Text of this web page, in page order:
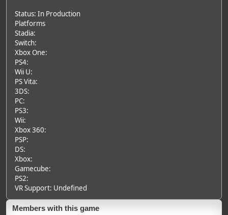
Status: In Production
Platforms
Stadia:
Switch:
Xbox One:
PS4:
Wii U:
PS Vita:
3DS:
PC:
PS3:
Wii:
Xbox 360:
PSP:
DS:
Xbox:
Gamecube:
PS2:
VR Support: Undefined
Members with this game